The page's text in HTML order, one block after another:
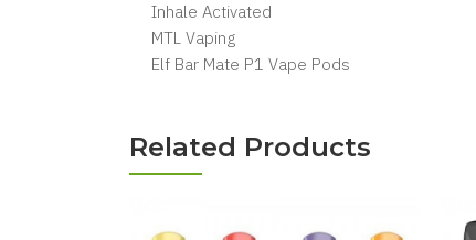
Inhale Activated
MTL Vaping
Elf Bar Mate P1 Vape Pods
Related Products